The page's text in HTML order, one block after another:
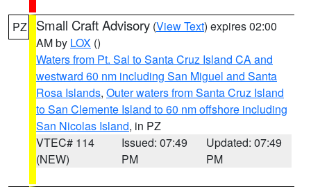
PZ Small Craft Advisory (View Text) expires 02:00
AM by LOX ()
Waters from Pt. Sal to Santa Cruz Island CA and
westward 60 nm including San Miguel and Santa
Rosa Islands, Outer waters from Santa Cruz Island
to San Clemente Island to 60 nm offshore including
San Nicolas Island, in PZ
VTEC# 114
(NEW)
Issued: 07:49
PM
Updated: 07:49
PM